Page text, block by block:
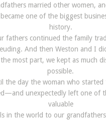
married other women,
one of the biggest
history.
fathers continued the family
And then Weston and I
the most part, we kept as much
possible.
the day the woman who started
unexpectedly left one of
valuable
in the world to our